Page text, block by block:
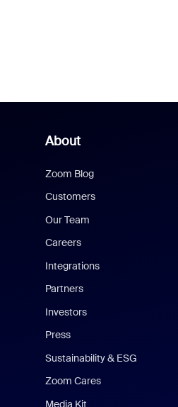
About
Zoom Blog
Customers
Our Team
Careers
Integrations
Partners
Investors
Press
Sustainability & ESG
Zoom Cares
Media Kit